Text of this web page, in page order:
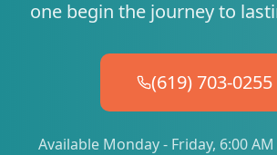
one begin the journey to
(619) 703-0255
Available Monday - Friday, 6:00 AM